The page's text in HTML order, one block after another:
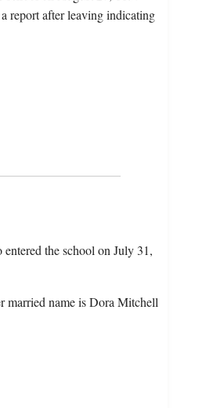
report after leaving indicating
the school on July 31,
married name is Dora Mitchell